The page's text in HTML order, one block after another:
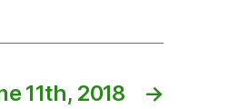
→
11th, 2018